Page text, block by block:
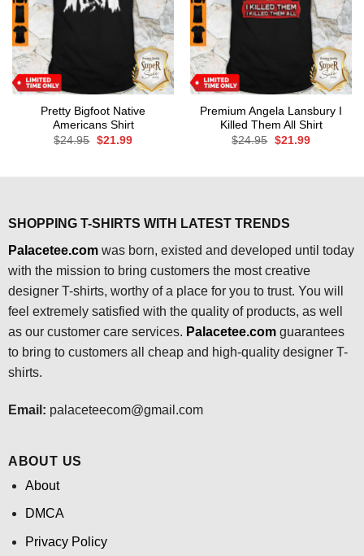
Pretty Bigfoot Native
Americans Shirt
$24.95 Original
$21.99Current
Premium Angela Lansbury I
Killed Them All Shirt
$24.95 Original
$21.99Current
SHOPPING T-SHIRTS WITH LATEST TRENDS
Palacetee.comwas born, existed and developed until today
with the mission to bring customers the most creative
designer T-shirts, worthy of a place for you to trust. You will
feel extremely satisfied with the quality of products, as well
as our customer care services. Palacetee.com guarantees
to bring to customers all cheap and high-quality designer T-
shirts.
Email: palaceteecom@gmail.com
ABOUT US
About
DMCA
Privacy Policy